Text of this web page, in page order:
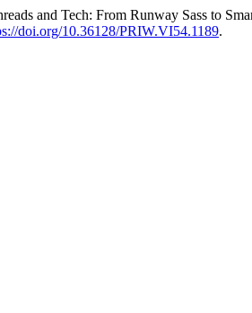
and Tech: From Runway Sass to
doi.org/10.36128/PRIW.VI54.1189.